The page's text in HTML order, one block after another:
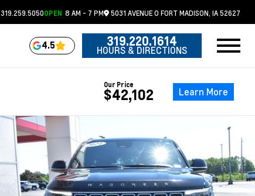
319.259.5050OPEN 8 AM - 7 PM 5031 AVENUE O FORT MADISON, IA52627
4.5 319.220.1614
HOURS & DIRECTIONS
Our Price
$42,102 Learn More